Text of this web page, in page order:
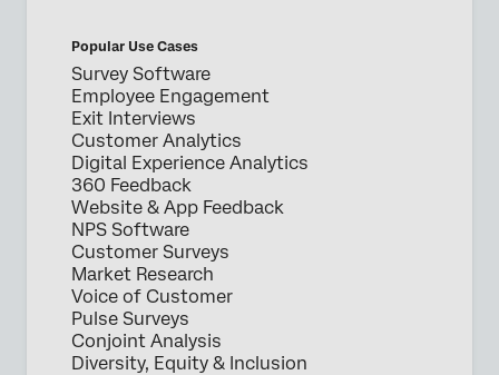
Popular Use Cases
Survey Software
Employee Engagement
Exit Interviews
Customer Analytics
Digital Experience Analytics
360 Feedback
Website & App Feedback
NPS Software
Customer Surveys
Market Research
Voice of Customer
Pulse Surveys
Conjoint Analysis
Diversity, Equity & Inclusion